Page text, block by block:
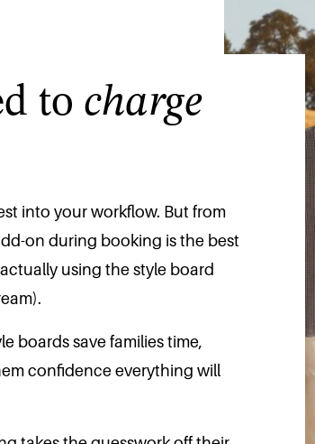
tocharge
into your workflow. But from
on during booking is the best
using the style board
boards save families time,
confidence everything will